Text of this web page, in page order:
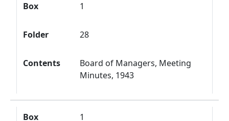
Box 1
Folder 28
Contents
Board of Managers, Meeting
Minutes, 1943
Box 1